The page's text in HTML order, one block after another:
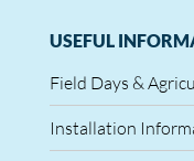
USEFUL
Field Days &
Installation